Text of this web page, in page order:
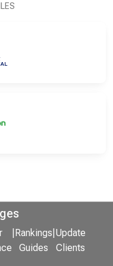
Rankings
Guides
Update
Clients